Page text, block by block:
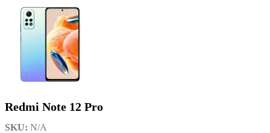
Redmi Note 12 Pro
SKU: N/A